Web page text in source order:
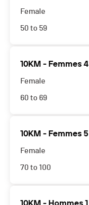
Female
50 to 59
10KM - Femmes 4
Female
60 to 69
10KM - Femmes 5
Female
70 to 100